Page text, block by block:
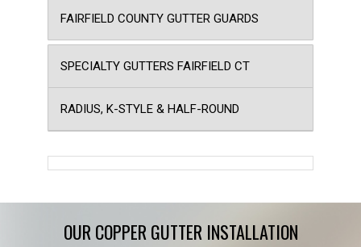
FAIRFIELD COUNTY GUTTER GUARDS
SPECIALTY GUTTERS FAIRFIELD CT
RADIUS, K-STYLE & HALF-ROUND
OUR COPPER GUTTER INSTALLATION